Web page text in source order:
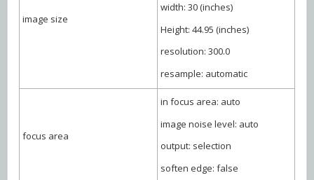
image size
width: 30 (inches)
Height: 44.95 (inches)
resolution: 300.0
resample: automatic
focus area
in focus area: auto
image noise level: auto
output: selection
soften edge: false